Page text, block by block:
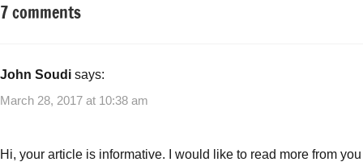
Tagged
marketing,
Small
Ideas
Small
7 comments
John Soudi says:
March 28, 2017 at 10:38 am
Hi, your article is informative. I would like to read more from you